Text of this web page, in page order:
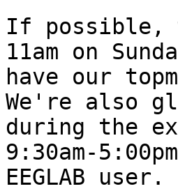
If possible,
11am on
have our
We're also
during the
9:30am-
EEGLAB user.